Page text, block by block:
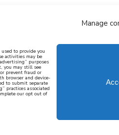
Manage
to provide you
activities may be
purposes
you may still see
prevent fraud or
browser and device-
to submit separate
practices associated
our opt out of
all recipes
to cook